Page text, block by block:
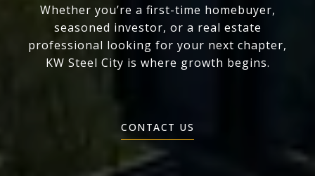
Whether you’re a first-time homebuyer,
seasoned investor, or a real estate
professional looking for your next chapter,
KW Steel City is where growth begins.
CONTACT US